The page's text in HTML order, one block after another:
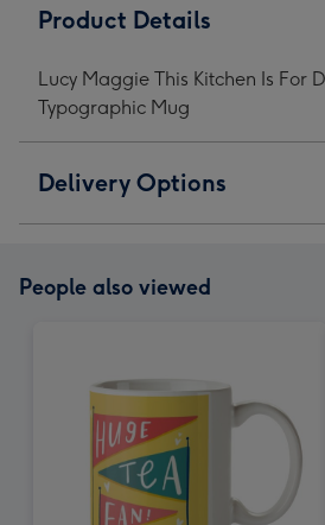
Product Details
Lucy Maggie This Kitchen Is For
Typographic Mug
Delivery Options
People also viewed